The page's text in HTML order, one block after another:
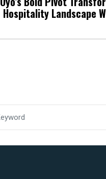
Hospitality Landscape